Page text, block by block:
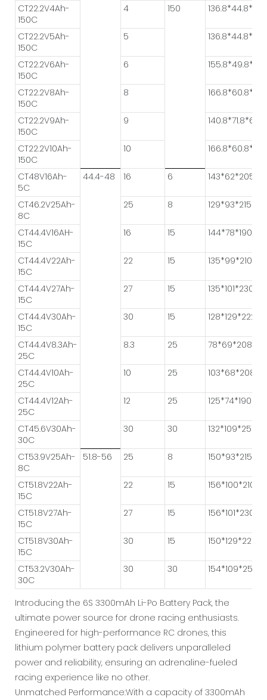
CT22.2V4Ah-
150C
4 150
CT22.2V5Ah-
150C
5 136.8*44.8*61.6
CT22.2V6Ah-
150C
6
CT22.2V8Ah-
150C
8
CT22.2V9Ah-
150C
9 140.8*71.8*64.6
CT22.2V10Ah-
150C
10 166.8*60.8*61.6
CT48V16Ah-
5C
44.4-48 16 6 143*62*205
CT46.2V25Ah-
8C
25 8 129*93*215
CT44.4V16AH-
15C
16 15 144*78*190
CT44.4V22Ah-
15C
22 15 135*99*210
CT44.4V27Ah-
15C
27 15 135*101*230
CT44.4V30Ah-
15C
30 15 128*129*222
CT44.4V8.3Ah-
25C
8.3 25 78*69*208
CT44.4V10Ah-
25C
10 25 103*68*208
CT44.4V12Ah-
25C
12 25 125*74*190
CT45.6V30Ah-
30C
30 30 132*109*250
CT53.9V25Ah-
8C
51.8-56 25 8 150*93*215
CT51.8V22Ah-
15C
22 15 156*100*210
CT51.8V27Ah-
15C
27 15 156*101*230
CT51.8V30Ah-
15C
30 15 150*129*222
CT53.2V30Ah-
30C
30 30 154*109*250
Introducing the 6S 3300mAh Li-Po Battery Pack, the
ultimate power source for drone racing enthusiasts.
Engineered for high-performance RC drones, this
lithium polymer battery pack delivers unparalleled
power and reliability, ensuring an adrenaline-fueled
racing experience like no other.
Unmatched Performance:With a capacity of 3300mAh